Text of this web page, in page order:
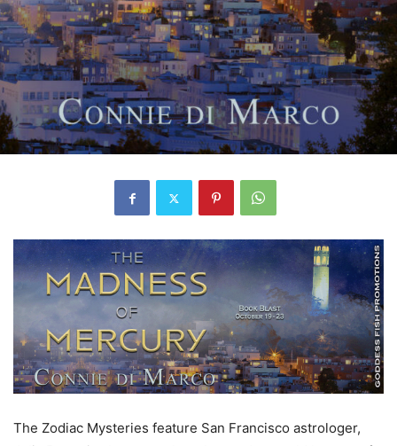
The Zodiac Mysteries feature San Francisco astrologer,